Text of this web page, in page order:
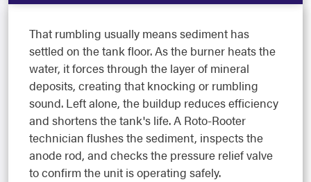
That rumbling usually means sediment has
settled on the tank floor. As the burner heats the
water, it forces through the layer of mineral
deposits, creating that knocking or rumbling
sound. Left alone, the buildup reduces efficiency
and shortens the tank's life. A Roto-Rooter
technician flushes the sediment, inspects the
anode rod, and checks the pressure relief valve
to confirm the unit is operating safely.